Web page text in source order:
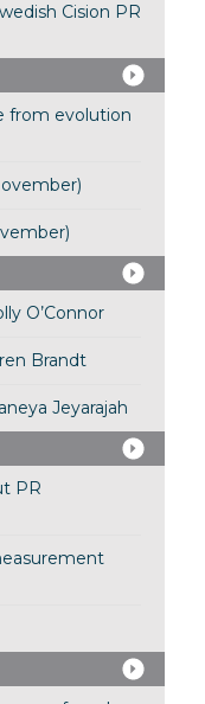
Cision PR
from evolution
O’Connor
Brandt
Jeyarajah
PR